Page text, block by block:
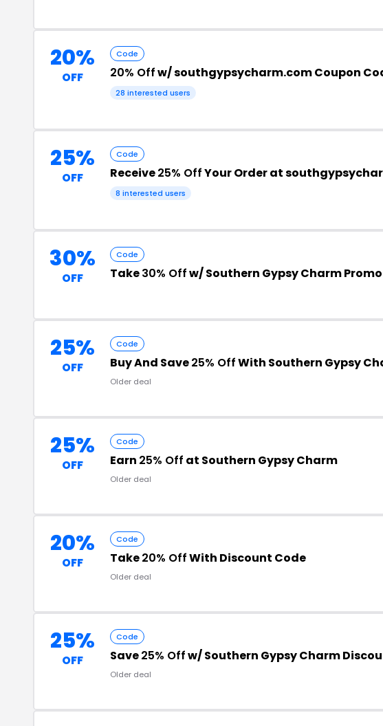
20%
OFF
Code
20% Offw/ southgypsycharm.com Coupon
28 interested users
25%
OFF
Code
Receive25% OffYour Order at
8 interested users
30%
OFF
Code
Take30% Offw/ Southern Gypsy Charm
25%
OFF
Code
Buy And Save25% OffWith Southern Gypsy
Older deal
25%
OFF
Code
Earn 25% Off at Southern Gypsy Charm
Older deal
20%
OFF
Code
Take20% OffWith Discount Code
Older deal
25%
OFF
Code
Save25% Offw/ Southern Gypsy Charm
Older deal